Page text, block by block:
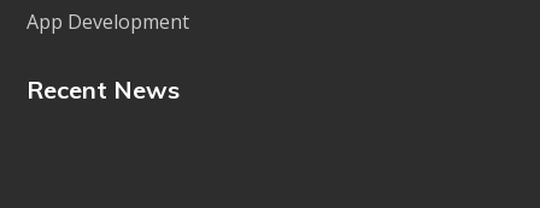
App Development
Recent News